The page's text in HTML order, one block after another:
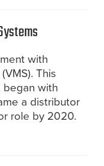
with
This
began with
a distributor
role by 2020.